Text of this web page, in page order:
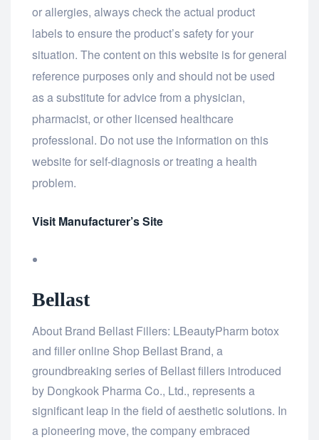
or allergies, always check the actual product
labels to ensure the product’s safety for your
situation. The content on this website is for general
reference purposes only and should not be used
as a substitute for advice from a physician,
pharmacist, or other licensed healthcare
professional. Do not use the information on this
website for self-diagnosis or treating a health
problem.
Visit Manufacturer’s Site
Bellast
About Brand Bellast Fillers: LBeautyPharm botox
and filler online Shop Bellast Brand, a
groundbreaking series of Bellast fillers introduced
by Dongkook Pharma Co., Ltd., represents a
significant leap in the field of aesthetic solutions. In
a pioneering move, the company embraced